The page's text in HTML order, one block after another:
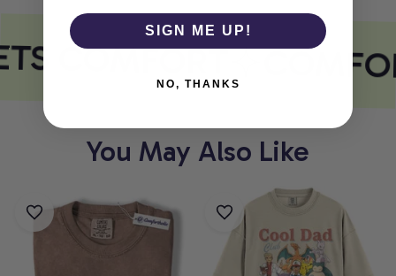
COMFORT
You May Also Like
SIGN ME UP!
NO, THANKS